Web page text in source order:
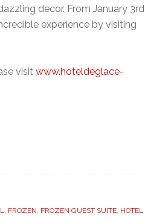
decor. From January 3rd
experience by visiting
visit www.hoteldeglace-
, FROZEN, FROZEN GUEST SUITE, HOTEL